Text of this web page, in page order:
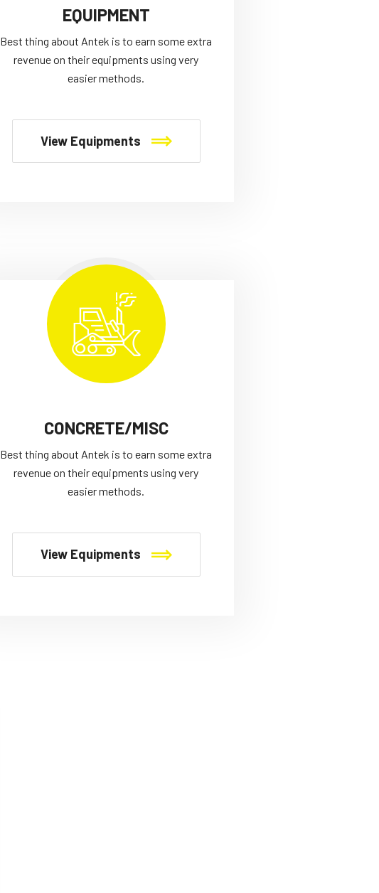
EQUIPMENT
Best thing about Antek is to earn some extra
revenue on their equipments using very
easier methods.
View Equipments
CONCRETE/MISC
Best thing about Antek is to earn some extra
revenue on their equipments using very
easier methods.
View Equipments